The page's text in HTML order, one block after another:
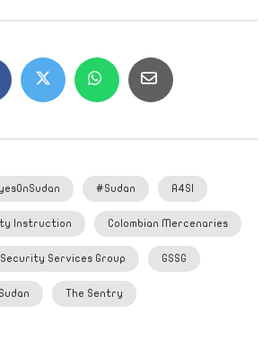
#Sudan A4SI
Instruction Colombian Mercenaries
Security Services Group GSSG
Sudan The Sentry